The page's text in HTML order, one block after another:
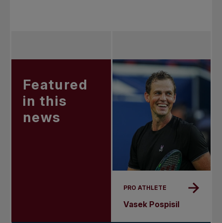
Featured
in this
news
PRO ATHLETE
Vasek Pospisil